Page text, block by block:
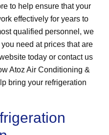
to help ensure that your
effectively for years to
qualified personnel, we
need at prices that are
today or contact us
Atoz Air Conditioning &
bring your refrigeration